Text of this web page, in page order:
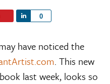
0
e
have noticed the
. This new
last week, looks so